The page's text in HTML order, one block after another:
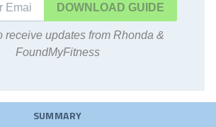
DOWNLOAD
receive updates from Rhonda &
FoundMyFitness
SUMMARY